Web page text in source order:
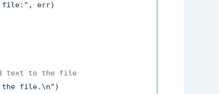
file:" , err)
text to the file
the file.\n" )